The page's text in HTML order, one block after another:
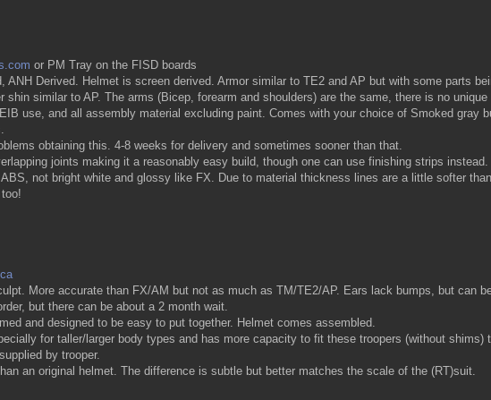
or PM Tray on the FISD boards
ANH Derived. Helmet is screen derived. Armor similar to TE2 and AP but with some parts
shin similar to AP. The arms (Bicep, forearm and shoulders) are the same, there is no
use, and all assembly material excluding paint. Comes with your choice of Smoked gray
obtaining this. 4-8 weeks for delivery and sometimes sooner than that.
joints making it a reasonably easy build, though one can use finishing strips instead.
not bright white and glossy like FX. Due to material thickness lines are a little softer
More accurate than FX/AM but not as much as TM/TE2/AP. Ears lack bumps, but can
but there can be about a 2 month wait.
and designed to be easy to put together. Helmet comes assembled.
for taller/larger body types and has more capacity to fit these troopers (without
by trooper.
an original helmet. The difference is subtle but better matches the scale of the (RT)suit.